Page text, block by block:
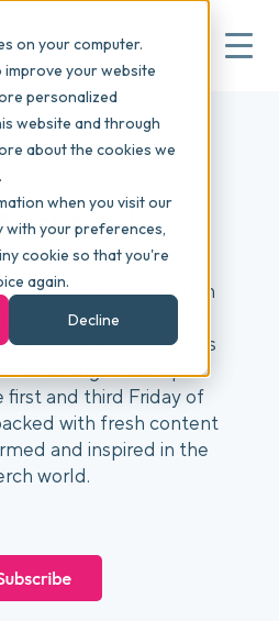
on your computer.
your website
personalized
website and through
about the cookies we
.
when you visit our
with your preferences,
cookie so that you're
again.
Decline
Book a Demo
the latest trends in
top articles and
and covers global news
landscape.
first and third Friday of
with fresh content
and inspired in the
world.